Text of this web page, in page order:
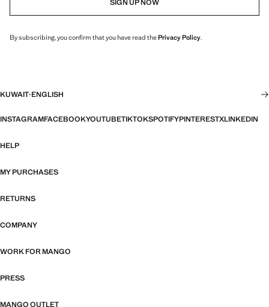
SIGN UP NOW
By subscribing, you confirm that you have read thePrivacy Policy.
KUWAIT·ENGLISH
INSTAGRAMFACEBOOKYOUTUBETIKTOKSPOTIFYPINTERESTXLINKEDIN
HELP
MY PURCHASES
RETURNS
COMPANY
WORK FOR MANGO
PRESS
MANGO OUTLET